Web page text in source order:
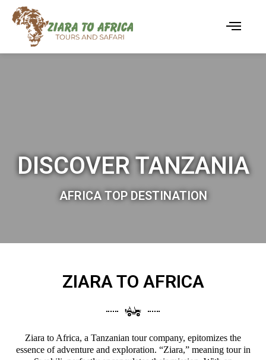
DISCOVER TANZANIA
AFRICA TOP DESTINATION
ZIARA TO AFRICA
Ziara to Africa, a Tanzanian tour company, epitomizes the
essence of adventure and exploration. “Ziara,” meaning tour in